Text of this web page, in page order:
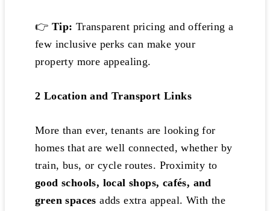
👉 Tip: Transparent pricing and offering a
few inclusive perks can make your
property more appealing.
2️ Location and Transport Links
More than ever, tenants are looking for
homes that are well connected, whether by
train, bus, or cycle routes. Proximity to
good schools, local shops, cafés, and
green spaces adds extra appeal. With the